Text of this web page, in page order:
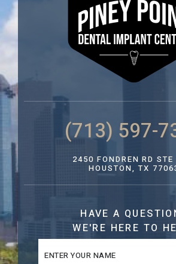
(713) 597-
2450 FONDREN RD
HOUSTON, TX
HAVE A
WE'RE HERE TO